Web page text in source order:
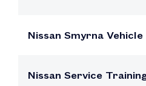
Nissan Smyrna
Nissan Service